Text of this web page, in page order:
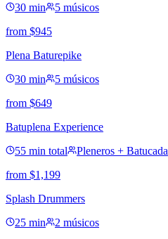
30 min
5 músicos
from $945
Plena Baturepike
30 min
5 músicos
from $649
Batuplena Experience
55 min total
Pleneros + Batucada
from $1,199
Splash Drummers
25 min
2 músicos